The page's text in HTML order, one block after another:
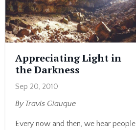
Appreciating Light in
the Darkness
Sep 20, 2010
By Travis Giauque
Every now and then, we hear people